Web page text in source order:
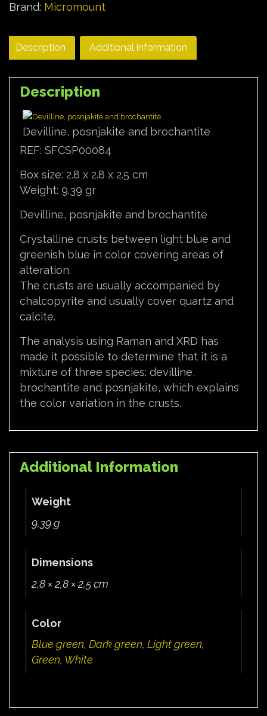
Brand: Micromount
Description Additional information
Description
Devilline, posnjakite and brochantite
REF: SFCSP00084
Box size: 2.8 x 2.8 x 2.5 cm
Weight: 9.39 gr
Devilline, posnjakite and brochantite
Crystalline crusts between light blue and
greenish blue in color covering areas of
alteration.
The crusts are usually accompanied by
chalcopyrite and usually cover quartz and
calcite.
The analysis using Raman and XRD has
made it possible to determine that it is a
mixture of three species: devilline,
brochantite and posnjakite, which explains
the color variation in the crusts.
Additional Information
Weight
9,39 g
Dimensions
2,8 × 2,8 × 2,5 cm
Color
Blue green, Dark green, Light green,
Green, White